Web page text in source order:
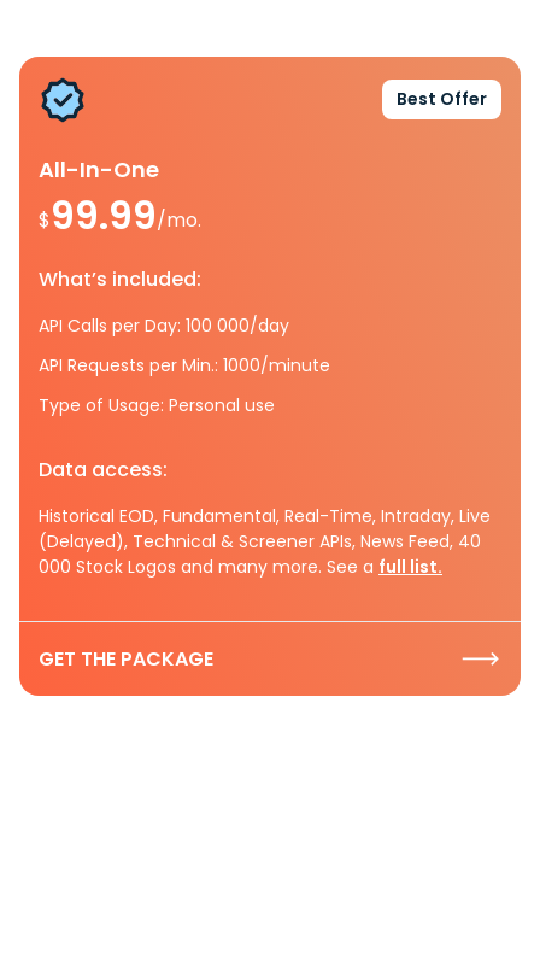
Best Offer
All-In-One
$99.99/mo.
What’s included:
API Calls per Day: 100 000/day
API Requests per Min.: 1000/minute
Type of Usage: Personal use
Data access:
Historical EOD, Fundamental, Real-Time, Intraday, Live
(Delayed), Technical & Screener APIs, News Feed, 40
000 Stock Logos and many more. See a full list.
GET THE PACKAGE